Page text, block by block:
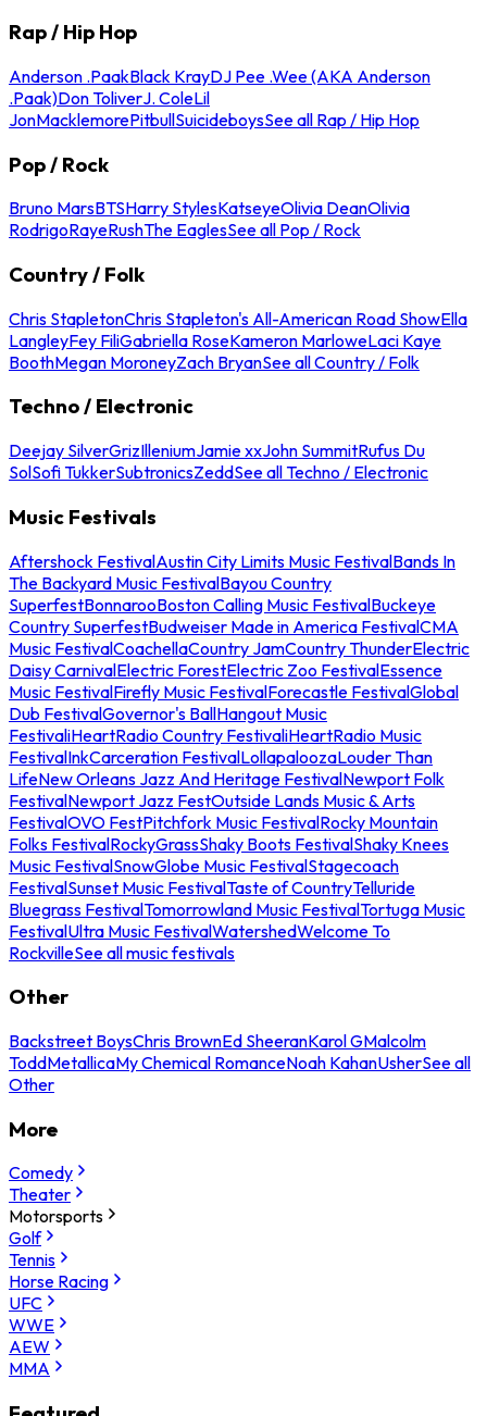
Rap / Hip Hop
Anderson .PaakBlack KrayDJ Pee .Wee (AKA Anderson
.Paak)Don ToliverJ. ColeLil
JonMacklemorePitbullSuicideboysSee all Rap / Hip Hop
Pop / Rock
Bruno MarsBTSHarry StylesKatseyeOlivia DeanOlivia
RodrigoRayeRushThe EaglesSee all Pop / Rock
Country / Folk
Chris StapletonChris Stapleton's All-American Road ShowElla
LangleyFey FiliGabriella RoseKameron MarloweLaci Kaye
BoothMegan MoroneyZach BryanSee all Country / Folk
Techno / Electronic
Deejay SilverGrizIlleniumJamie xxJohn SummitRufus Du
SolSofi TukkerSubtronicsZeddSee all Techno / Electronic
Music Festivals
Aftershock FestivalAustin City Limits Music FestivalBands In
The Backyard Music FestivalBayou Country
SuperfestBonnarooBoston Calling Music FestivalBuckeye
Country SuperfestBudweiser Made in America FestivalCMA
Music FestivalCoachellaCountry JamCountry ThunderElectric
Daisy CarnivalElectric ForestElectric Zoo FestivalEssence
Music FestivalFirefly Music FestivalForecastle FestivalGlobal
Dub FestivalGovernor's BallHangout Music
FestivaliHeartRadio Country FestivaliHeartRadio Music
FestivalInkCarceration FestivalLollapaloozaLouder Than
LifeNew Orleans Jazz And Heritage FestivalNewport Folk
FestivalNewport Jazz FestOutside Lands Music & Arts
FestivalOVO FestPitchfork Music FestivalRocky Mountain
Folks FestivalRockyGrassShaky Boots FestivalShaky Knees
Music FestivalSnowGlobe Music FestivalStagecoach
FestivalSunset Music FestivalTaste of CountryTelluride
Bluegrass FestivalTomorrowland Music FestivalTortuga Music
FestivalUltra Music FestivalWatershedWelcome To
RockvilleSee all music festivals
Other
Backstreet BoysChris BrownEd SheeranKarol GMalcolm
ToddMetallicaMy Chemical RomanceNoah KahanUsherSee all
Other
More
Comedy
Theater
Motorsports
Golf
Tennis
Horse Racing
UFC
WWE
AEW
MMA